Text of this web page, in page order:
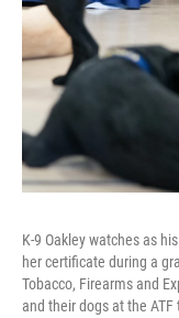
K-9 Oakley watches as
her certificate during a
Tobacco, Firearms and
and their dogs at the